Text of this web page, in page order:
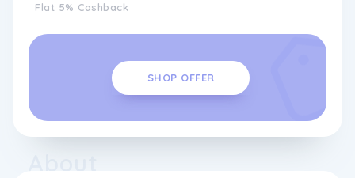
Flat 5% Cashback
SHOP OFFER